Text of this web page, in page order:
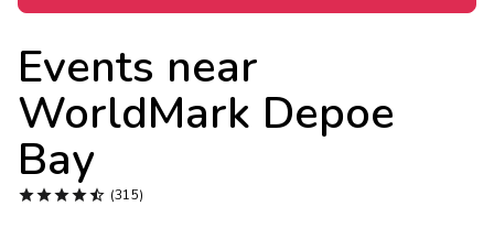
Events near
WorldMark Depoe
Bay
 (315)
Extended Stays
Get Rewards
Photo Gallery
Contact Us